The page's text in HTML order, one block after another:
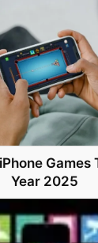
Games
Year 2025